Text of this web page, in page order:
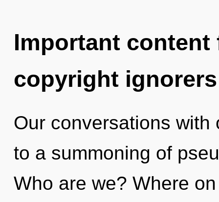
Important
copyright ignorers
Our conversations
to a summoning of
Who are we? Where